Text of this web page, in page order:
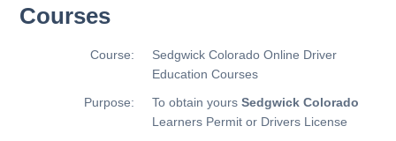
Courses
Course:
Sedgwick Colorado Online Driver
Education Courses
Purpose:
To obtain yoursSedgwick Colorado
Learners Permit or Drivers License